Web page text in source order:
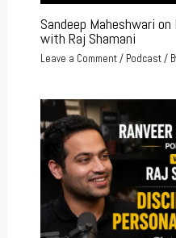
Sandeep Maheshwari
with Raj Shamani
Leave a Comment/ Podcast/